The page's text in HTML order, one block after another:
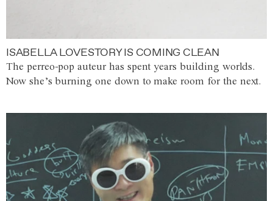
ISABELLA LOVESTORY IS COMING CLEAN
The perreo-pop auteur has spent years building worlds.
Now she’s burning one down to make room for the next.